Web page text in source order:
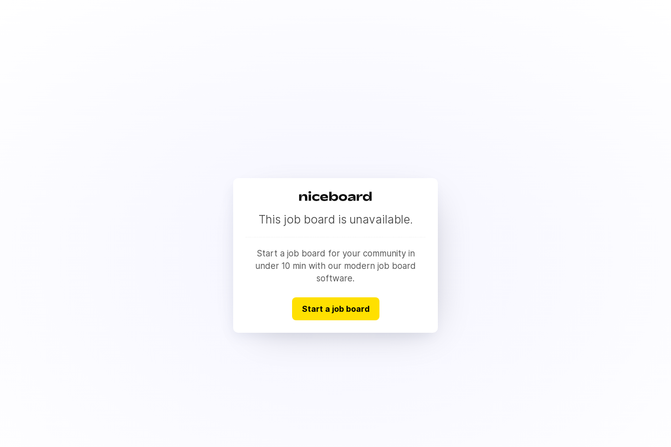
This job board is unavailable.
Start a job board for your community in
under 10 min with our modern job board
software.
Start a job board